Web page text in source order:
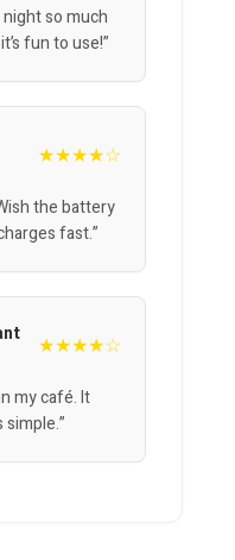
so much
fun to use!”
★★★★☆
the battery
fast.”
★★★★☆
my café. It